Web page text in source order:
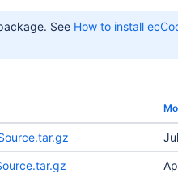
See How to install